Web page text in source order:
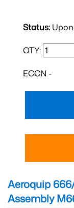
Status:
QTY:
ECCN -
Aeroquip
Assembly